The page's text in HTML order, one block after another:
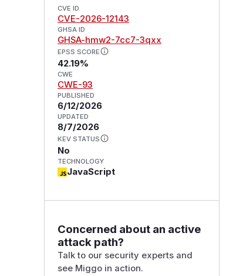
CVE ID
CVE-2026-12143
GHSA ID
GHSA-hmw2-7cc7-3qxx
EPSS SCORE
42.19%
CWE
CWE-93
PUBLISHED
6/12/2026
UPDATED
8/7/2026
KEV STATUS
No
TECHNOLOGY
JavaScript
Concerned about an active
attack path?
Talk to our security experts and
see Miggo in action.